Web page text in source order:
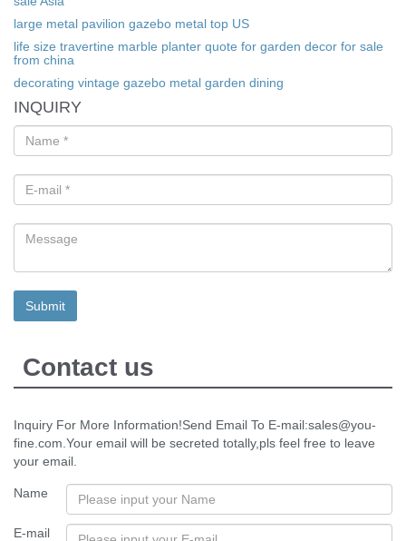
large metal pavilion gazebo metal top US
life size travertine marble planter quote for garden decor for sale
from china
decorating vintage gazebo metal garden dining
INQUIRY
Contact us
Inquiry For More Information!Send Email To E-mail:sales@you-
fine.com.Your email will be secreted totally,pls feel free to leave
your email.
Name
E-mail